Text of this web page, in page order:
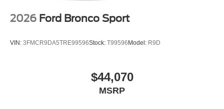
2026 Ford Bronco Sport
VIN: 3FMCR9DA5TRE99596Stock: T99596 Model: R9D
$44,070
MSRP